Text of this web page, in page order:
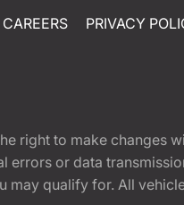
CAREERS PRIVACY
right to make changes
errors or data
qualify for. All